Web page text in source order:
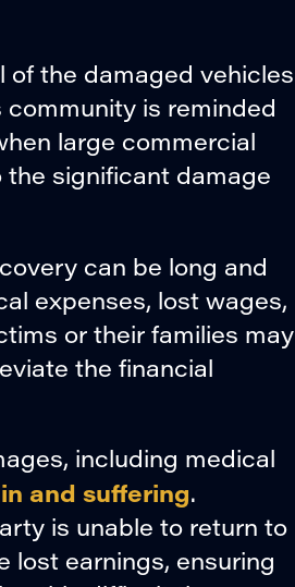
of the damaged vehicles
is reminded
large commercial
significant damage
can be long and
expenses, lost wages,
or their families may
the financial
including medical
and suffering.
is unable to return to
lost earnings, ensuring